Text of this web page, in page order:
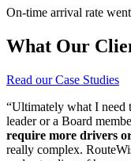
On-time arrival rate
What Our
Read our Case Studies
“Ultimately what I need
leader or a Board
require more drivers
really complex.